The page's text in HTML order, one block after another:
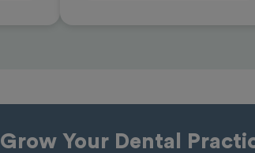
Grow Your Dental